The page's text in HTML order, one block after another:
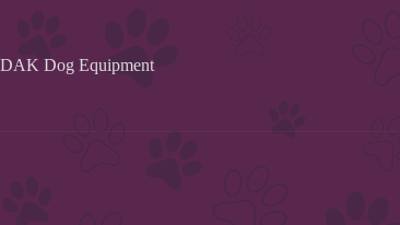
DAK Dog Equipment